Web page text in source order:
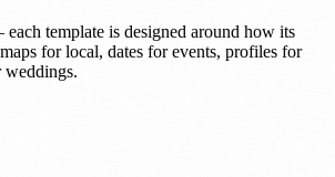
template is designed around how its
for local, dates for events, profiles for
weddings.